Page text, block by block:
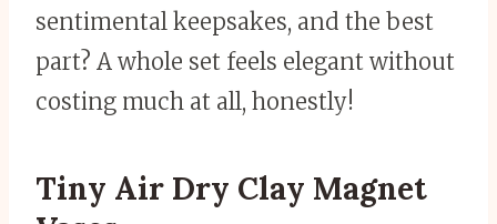
sentimental keepsakes, and the best
part? A whole set feels elegant without
costing much at all, honestly!
Tiny Air Dry Clay Magnet